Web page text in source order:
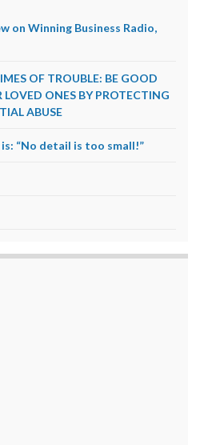
on Winning Business Radio,
OF TROUBLE: BE GOOD
LOVED ONES BY PROTECTING
ABUSE
is: “No detail is too small!”